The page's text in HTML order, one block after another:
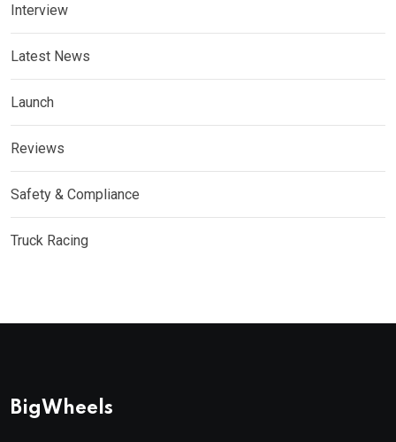
Interview
Latest News
Launch
Reviews
Safety & Compliance
Truck Racing
BigWheels